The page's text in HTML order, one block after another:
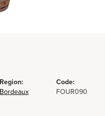
Region:
Bordeaux
Code:
FOUR090